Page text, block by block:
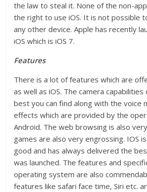
the law to steal it. None of the non-
the right to use iOS. It is not possible
any other device. Apple has recently
iOS which is iOS 7.
Features
There is a lot of features which are
as well as iOS. The camera
best you can find along with the voice
effects which are provided by the
Android. The web browsing is also
games are also very engrossing. IOS
good and has always delivered the
was launched. The features and
operating system are also
features like safari face time, Siri etc.